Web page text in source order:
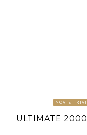
MOVIE
ULTIMATE